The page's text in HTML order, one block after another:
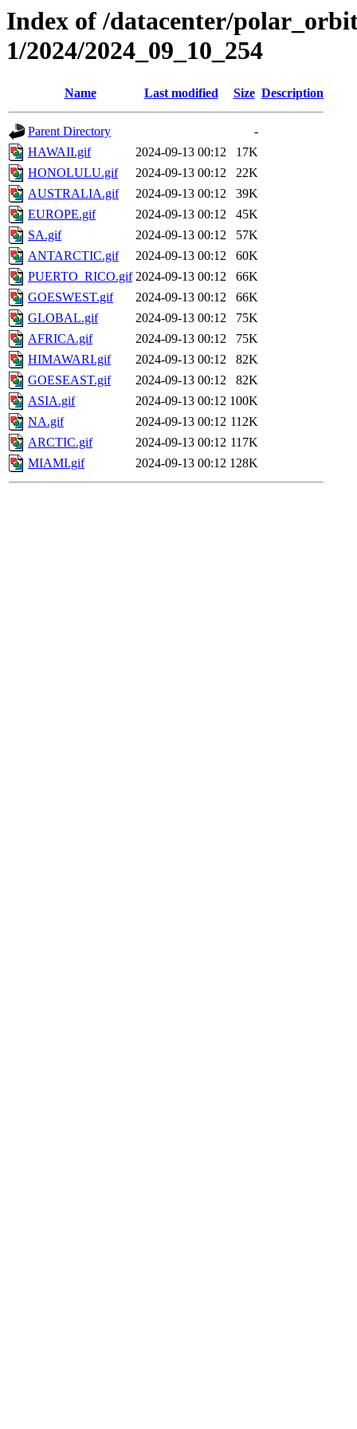
Index of /datacenter/
1/2024/2024_09_10_254
Name Last modified Size Description
Parent Directory
-
HAWAII.gif
2024-09-13 00:12
17K
HONOLULU.gif
2024-09-13 00:12
22K
AUSTRALIA.gif
2024-09-13 00:12
39K
EUROPE.gif
2024-09-13 00:12
45K
SA.gif
2024-09-13 00:12
57K
ANTARCTIC.gif
2024-09-13 00:12
60K
PUERTO_RICO.gif 2024-09-13 00:12
66K
GOESWEST.gif
2024-09-13 00:12
66K
GLOBAL.gif
2024-09-13 00:12
75K
AFRICA.gif
2024-09-13 00:12
75K
HIMAWARI.gif
2024-09-13 00:12
82K
GOESEAST.gif
2024-09-13 00:12
82K
ASIA.gif
2024-09-13 00:12 100K
NA.gif
2024-09-13 00:12 112K
ARCTIC.gif
2024-09-13 00:12 117K
MIAMI.gif
2024-09-13 00:12 128K